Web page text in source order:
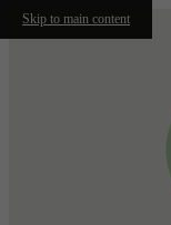
Skip to main content